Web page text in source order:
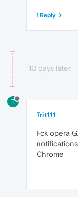
1 Reply
10 days later
T
Trit111
Fck opera
Chrome